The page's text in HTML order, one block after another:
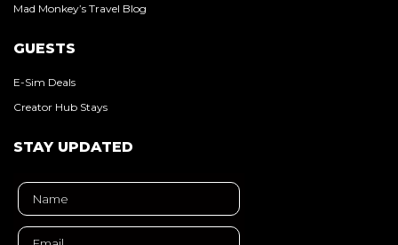
Mad Monkey’s Travel Blog
GUESTS
E-Sim Deals
Creator Hub Stays
STAY UPDATED